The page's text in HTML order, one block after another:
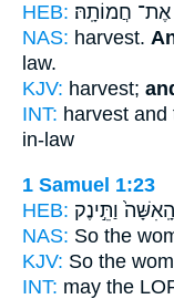
HEB: אֶת־ חֲמוֹתָֽהּ׃
NAS: harvest.
law.
KJV: harvest;
INT: harvest and
in-law
1 Samuel 1:23
HEB: הָֽאִשָּׁה֙ וַתֵּ֣ינֶק
NAS: So the
KJV: So the
INT: may the